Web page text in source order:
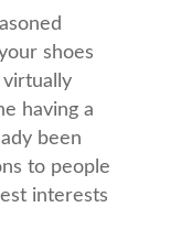
shoes
having a
been
to people
interests